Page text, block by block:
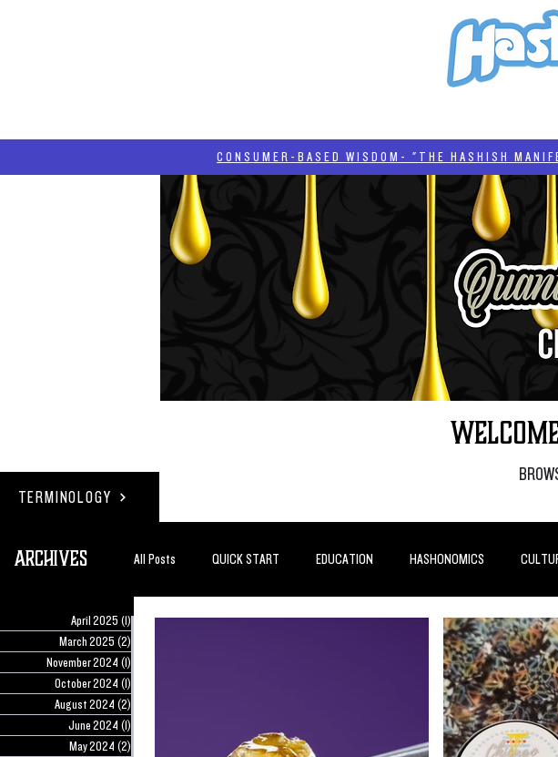
TERMINOLOGY
April 2025 (1)1 post
March 2025 (2)
November 2024 (1)
October 2024 (1)
August 2024 (2)
June 2024 (1)
May 2024 (2)
Archives All Posts QUICK START EDUCATION HASHONOMICS
TOP POSTS HOW-TO'S
CONSUMER-BASED WISDOM- "THE HASHISH